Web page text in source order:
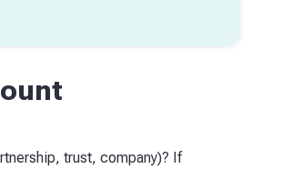
trust, company)? If